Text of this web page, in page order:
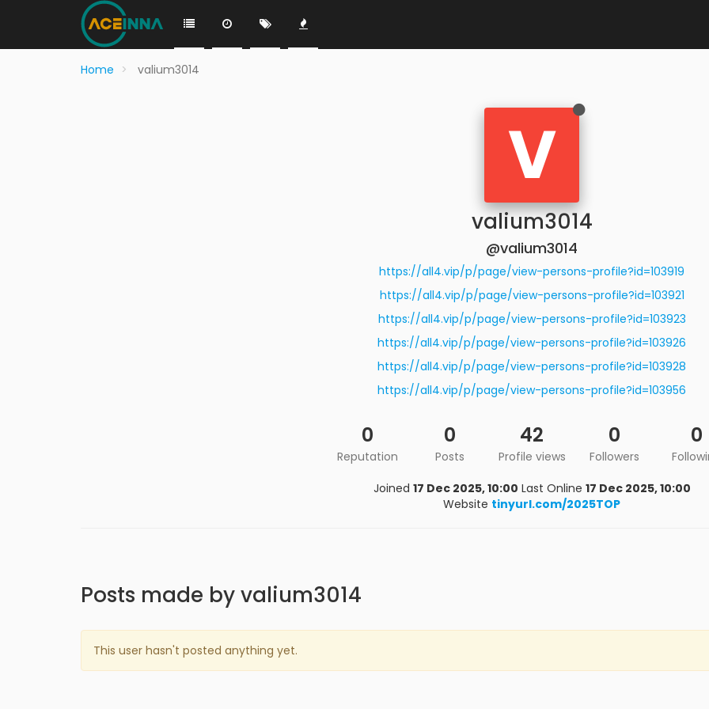
Home valium3014
V
valium3014
@valium3014
https://all4.vip/p/page/view-persons-profile?id=103919
https://all4.vip/p/page/view-persons-profile?id=103921
https://all4.vip/p/page/view-persons-profile?id=103923
https://all4.vip/p/page/view-persons-profile?id=103926
https://all4.vip/p/page/view-persons-profile?id=103928
https://all4.vip/p/page/view-persons-profile?id=103956
0
Reputation
0
Posts
42
Profile views
0
Followers
0
Joined 17 Dec 2025, 10:00 Last Online 17 Dec 2025, 10:00
Website tinyurl.com/2025TOP
Posts made by valium3014
This user hasn't posted anything yet.